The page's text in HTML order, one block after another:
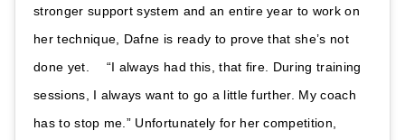
stronger support system and an entire year to work on
her technique, Dafne is ready to prove that she’s not
done yet. ⠀ “I always had this, that fire. During training
sessions, I always want to go a little further. My coach
has to stop me.” Unfortunately for her competition,